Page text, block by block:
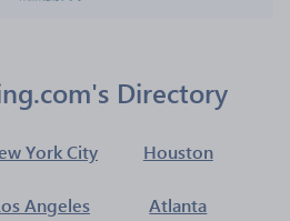
Directory
York City Houston
Angeles Atlanta